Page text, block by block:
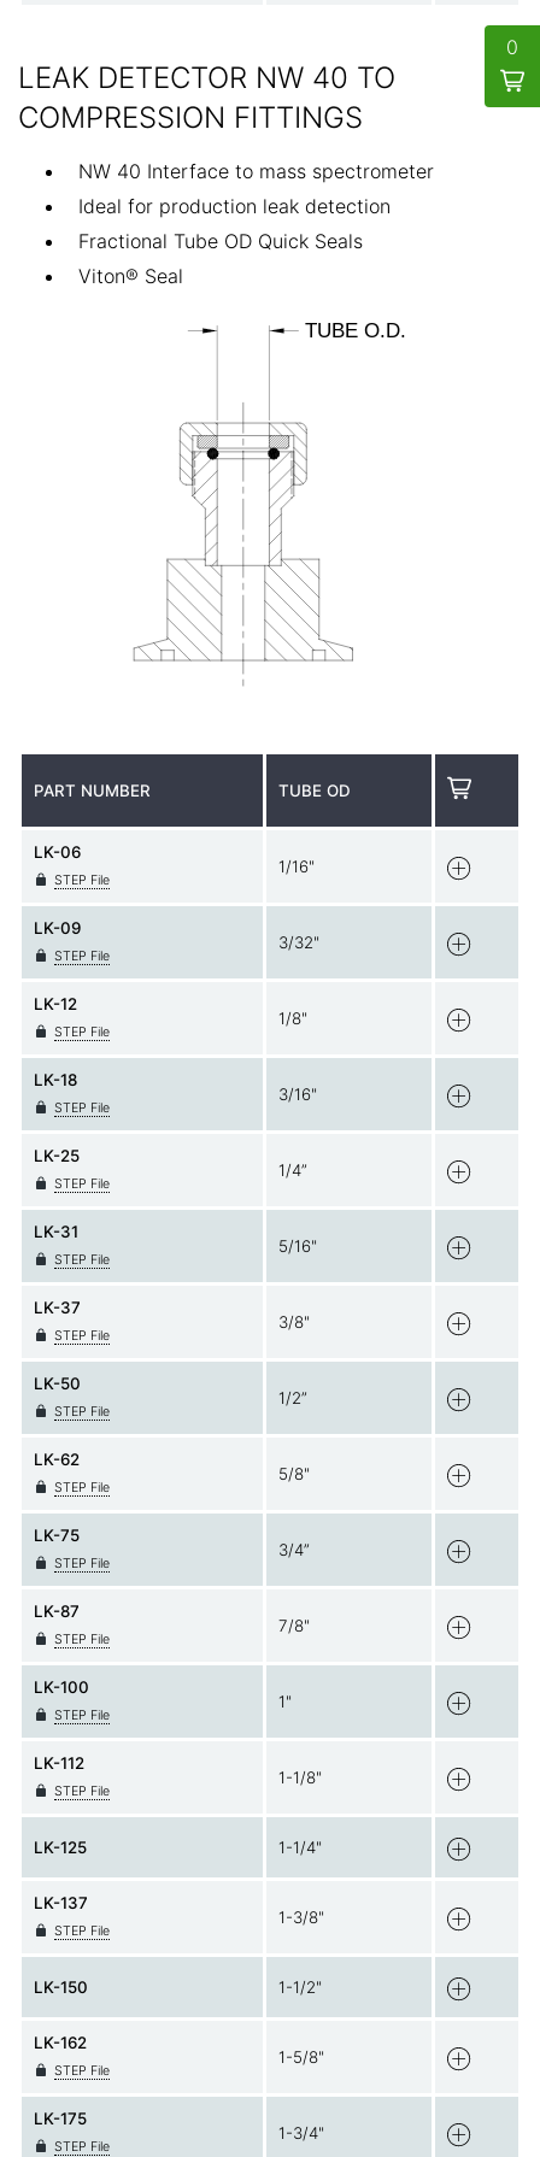
0
LEAK DETECTOR NW 40 TO
COMPRESSION FITTINGS
NW 40 Interface to mass spectrometer
Ideal for production leak detection
Fractional Tube OD Quick Seals
Viton® Seal
PART NUMBER TUBE OD
LK-06
STEP File
1/16"
LK-09
STEP File
3/32"
LK-12
STEP File
1/8"
LK-18
STEP File
3/16"
LK-25
STEP File
1/4”
LK-31
STEP File
5/16"
LK-37
STEP File
3/8"
LK-50
STEP File
1/2”
LK-62
STEP File
5/8"
LK-75
STEP File
3/4”
LK-87
STEP File
7/8"
LK-100
STEP File
1"
LK-112
STEP File
1-1/8"
LK-125 1-1/4"
LK-137
STEP File
1-3/8"
LK-150 1-1/2"
LK-162
STEP File
1-5/8"
LK-175
STEP File
1-3/4"